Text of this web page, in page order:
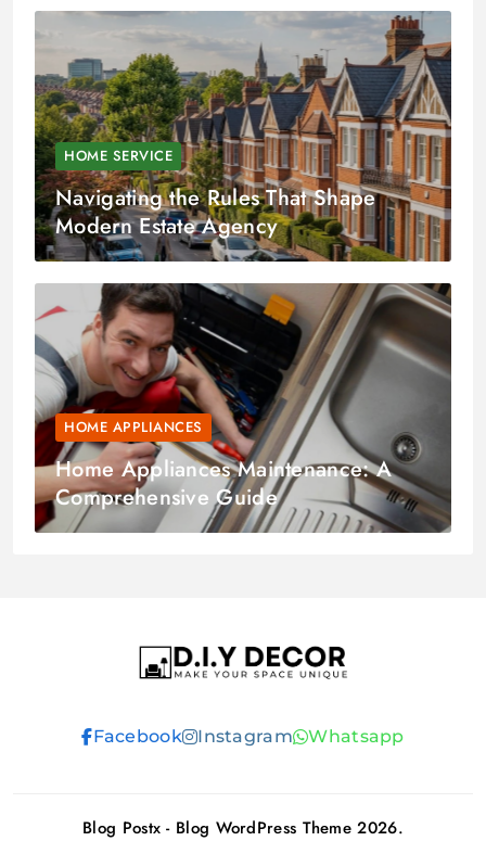
HOME SERVICE
Navigating the Rules That Shape
Modern Estate Agency
HOME APPLIANCES
Home Appliances Maintenance: A
Comprehensive Guide
D.I.Y DECOR
Facebook Instagram Whatsapp
Blog Postx - Blog WordPress Theme 2026.